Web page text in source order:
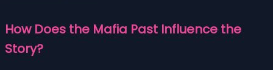
How Does the Mafia Past Influence the
Story?